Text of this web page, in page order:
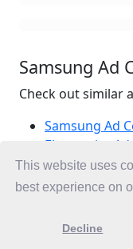
This website uses
best experience on
Decline
Samsung Ad
Check out similar
Samsung Ad
Electronics Ad
Appliances
Ad